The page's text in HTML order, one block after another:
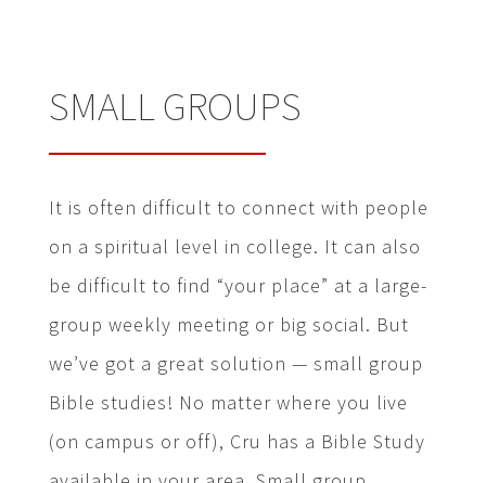
SMALL GROUPS
It is often difficult to connect with people
on a spiritual level in college. It can also
be difficult to find “your place” at a large-
group weekly meeting or big social. But
we’ve got a great solution — small group
Bible studies! No matter where you live
(on campus or off), Cru has a Bible Study